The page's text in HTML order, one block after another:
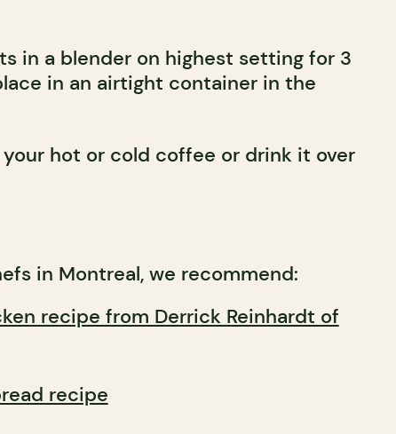
in a blender on highest setting for 3
in an airtight container in the
hot or cold coffee or drink it over
in Montreal, we recommend:
recipe from Derrick Reinhardt of
recipe